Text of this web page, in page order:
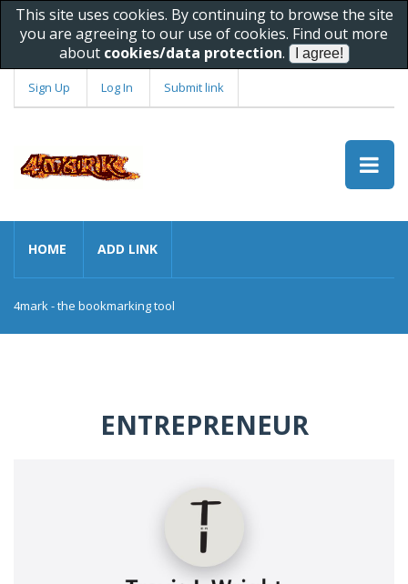
This site uses cookies. By continuing to browse the site
you are agreeing to our use of cookies. Find out more
about cookies/data protection.
Sign Up Log In Submit link
HOME ADD LINK
4mark - the bookmarking tool
ENTREPRENEUR